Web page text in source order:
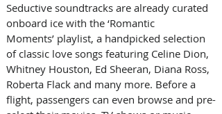
Seductive soundtracks are already curated
onboard ice with the ‘Romantic
Moments’ playlist, a handpicked selection
of classic love songs featuring Celine Dion,
Whitney Houston, Ed Sheeran, Diana Ross,
Roberta Flack and many more. Before a
flight, passengers can even browse and pre-